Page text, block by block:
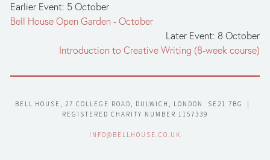
Earlier Event: 5 October
Bell House Open Garden - October
Later Event: 8 October
Introduction to Creative Writing (8-week course)
BELL HOUSE, 27 COLLEGE ROAD, DULWICH, LONDON  SE21 7BG  |
REGISTERED CHARITY NUMBER 1157339
INFO@BELLHOUSE.CO.UK